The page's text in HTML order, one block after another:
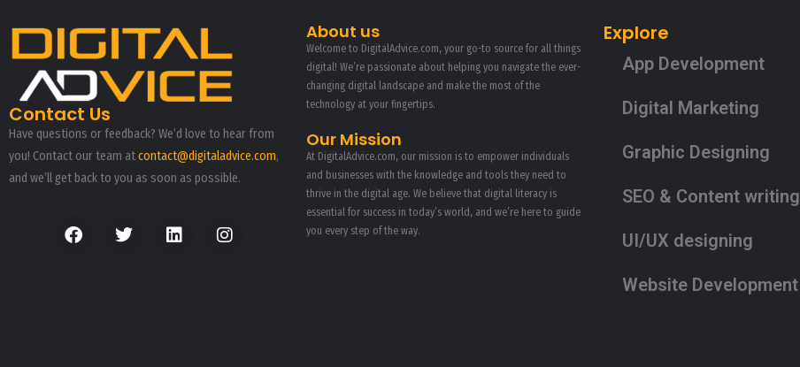
Contact Us
Have questions or feedback? We’d love to hear from
you! Contact our team atcontact@digitaladvice.com,
and we’ll get back to you as soon as possible.
About us
Welcome to DigitalAdvice.com, your go-to source for all things
digital! We’re passionate about helping you navigate the ever-
changing digital landscape and make the most of the
technology at your fingertips.
Our Mission
At DigitalAdvice.com, our mission is to empower individuals
and businesses with the knowledge and tools they need to
thrive in the digital age. We believe that digital literacy is
essential for success in today’s world, and we’re here to guide
you every step of the way.
Explore
App Development
Digital Marketing
Graphic Designing
SEO & Content writing
UI/UX designing
Website Development